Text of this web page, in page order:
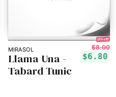
MIRASOL
15% off!
$8.00
$6.80
Llama Una -
Tabard Tunic